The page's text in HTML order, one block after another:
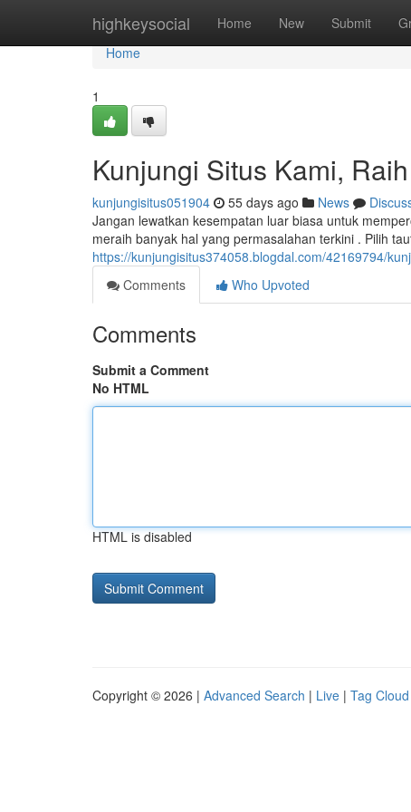
highkeysocial Home New Submit
Home
Home
1
Kunjungi Situs Kami,
kunjungisitus051904 55 days ago News
Jangan lewatkan kesempatan luar biasa untuk
meraih banyak hal yang permasalahan terkini . Pilih
https://kunjungisitus374058.blogdal.com/42169794/
Comments
Who Upvoted
Comments
Submit a Comment
No HTML
HTML is disabled
Copyright © 2026 | Advanced Search | Live | Tag Cloud